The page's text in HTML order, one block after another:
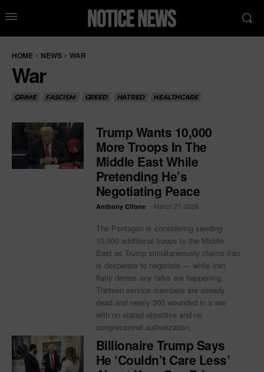
HOME NEWS WAR
War
CRIME FASCISM GREED HATRED HEALTHCARE
Trump Wants 10,000
More Troops In The
Middle East While
Pretending He’s
Negotiating Peace
Anthony Cifone March 27, 2026
The Pentagon is considering sending
10,000 additional troops to the Middle
East as Trump simultaneously claims Iran
is desperate to negotiate — while Iran
flatly denies any talks are happening.
Thirteen service members are already
dead and nearly 300 wounded in a war
with no stated objective and no
congressional authorization.
Billionaire Trump Says
He ‘Couldn’t Care Less’